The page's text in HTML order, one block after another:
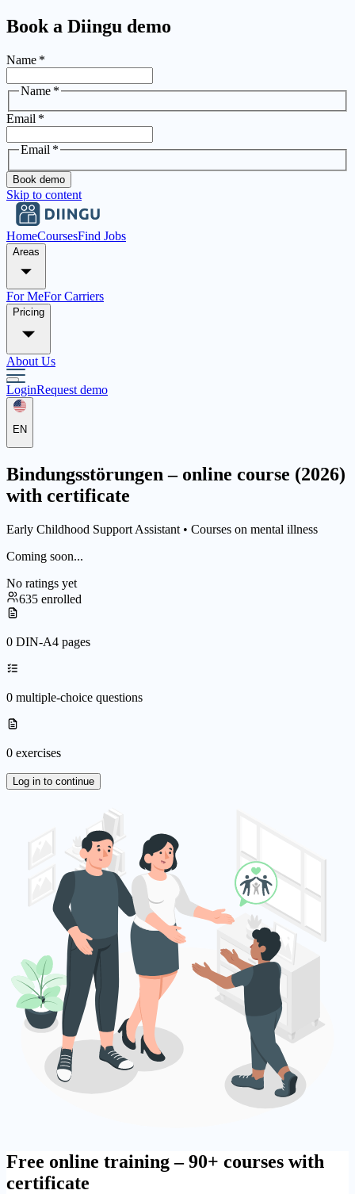
Book a Diingu demo
Name *
Name *
Email *
Email *
Book demo
Skip to content
HomeCoursesFind Jobs
Areas
For MeFor Carriers
Pricing
About Us
LoginRequest demo
EN
Bindungsstörungen – online course (2026)
with certificate
Early Childhood Support Assistant • Courses on mental illness
Coming soon...
No ratings yet
635 enrolled
0 DIN-A4 pages
0 multiple-choice questions
0 exercises
Log in to continue
Free online training – 90+ courses with
certificate